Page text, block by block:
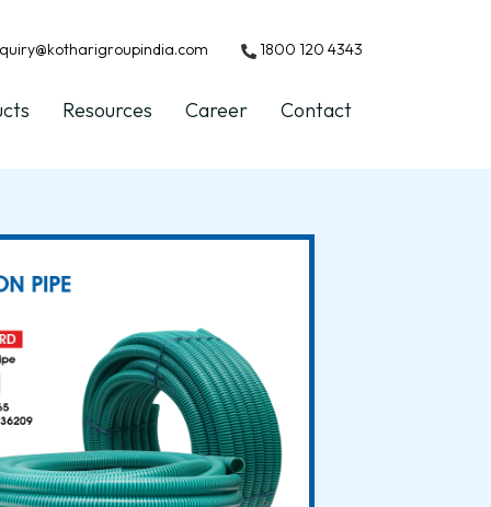
1800 120 4343
Resources Career Contact